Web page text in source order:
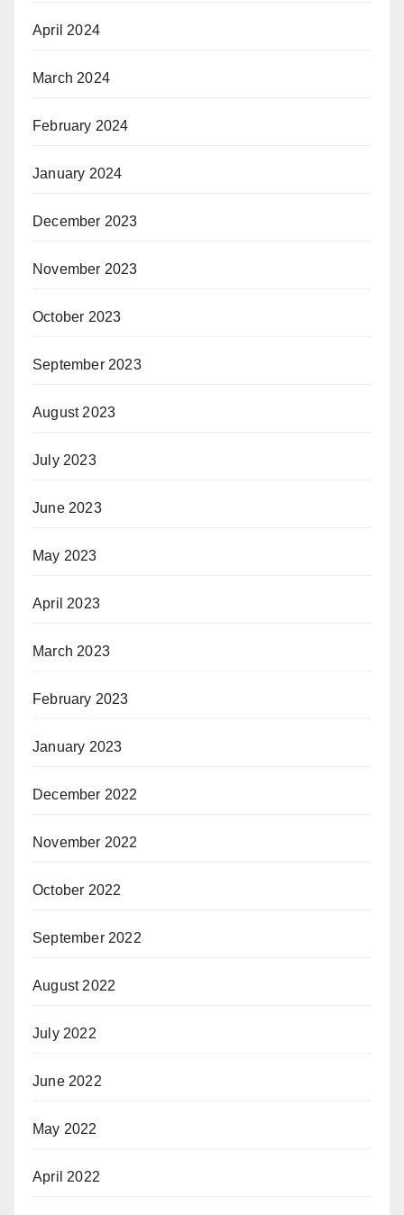
April 2024
March 2024
February 2024
January 2024
December 2023
November 2023
October 2023
September 2023
August 2023
July 2023
June 2023
May 2023
April 2023
March 2023
February 2023
January 2023
December 2022
November 2022
October 2022
September 2022
August 2022
July 2022
June 2022
May 2022
April 2022